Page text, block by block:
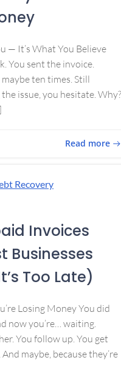
— It’s What You Believe
You sent the invoice.
ten times. Still
issue, you hesitate. Why?
Read more
Recovery
Invoices
Businesses
Too Late)
Losing Money You did
now you’re… waiting.
You follow up. You get
maybe, because they’re